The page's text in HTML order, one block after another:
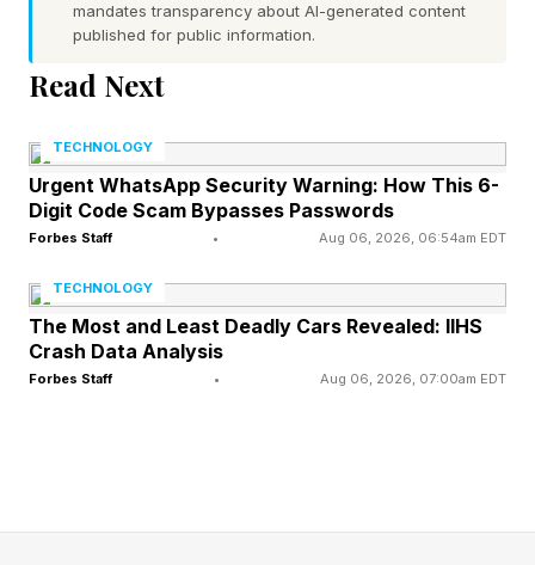
That said, it’s free to watch, which is tough to
argue against.
more than a dozen bouts, with the influencer
and former-athlete names doing the marketing
work:
Johnny Manziel vs. Bob Menery — MMA, main
event
William Norwood Jr. vs. DeWayne Stevenson —
Gabriel Silva vs. Malcolm Peck — Boxing
mandates transparency about AI-generated content
published for public information.
Read Next
TECHNOLOGY
Urgent WhatsApp Security Warning: How This 6-
Digit Code Scam Bypasses Passwords
Forbes Staff • Aug 06, 2026, 06:54am EDT
TECHNOLOGY
The Most and Least Deadly Cars Revealed: IIHS
Crash Data Analysis
Forbes Staff • Aug 06, 2026, 07:00am EDT